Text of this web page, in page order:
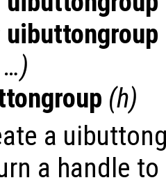
uibuttongroup
…)
(h)
a
a handle